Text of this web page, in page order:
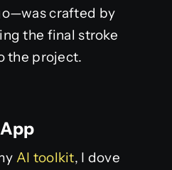
crafted by
the final stroke
the project.
AI toolkit, I dove